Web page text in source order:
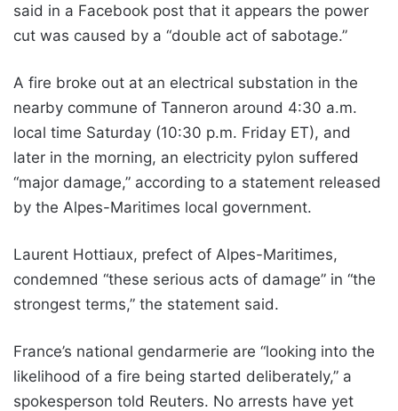
said in a Facebook post that it appears the power
cut was caused by a “double act of sabotage.”
A fire broke out at an electrical substation in the
nearby commune of Tanneron around 4:30 a.m.
local time Saturday (10:30 p.m. Friday ET), and
later in the morning, an electricity pylon suffered
“major damage,” according to a statement released
by the Alpes-Maritimes local government.
Laurent Hottiaux, prefect of Alpes-Maritimes,
condemned “these serious acts of damage” in “the
strongest terms,” the statement said.
France’s national gendarmerie are “looking into the
likelihood of a fire being started deliberately,” a
spokesperson told Reuters. No arrests have yet